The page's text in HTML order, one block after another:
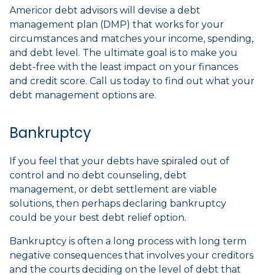
Americor debt advisors will devise a debt
management plan (DMP) that works for your
circumstances and matches your income, spending,
and debt level. The ultimate goal is to make you
debt-free with the least impact on your finances
and credit score. Call us today to find out what your
debt management options are.
Bankruptcy
If you feel that your debts have spiraled out of
control and no debt counseling, debt
management, or debt settlement are viable
solutions, then perhaps declaring bankruptcy
could be your best debt relief option.
Bankruptcy is often a long process with long term
negative consequences that involves your creditors
and the courts deciding on the level of debt that